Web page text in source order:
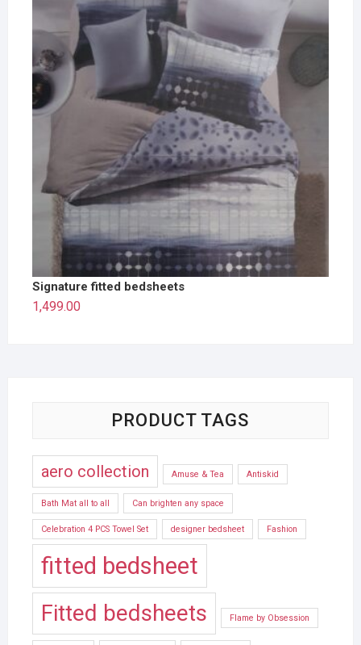
Signature fitted bedsheets
1,499.00
PRODUCT TAGS
aero collection Amuse & Tea Antiskid
Bath Mat all to all Can brighten any space
Celebration 4 PCS Towel Set designer bedsheet Fashion
fitted bedsheet
Fitted bedsheets Flame by Obsession